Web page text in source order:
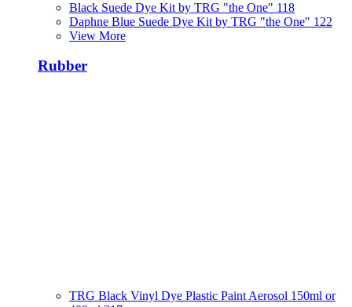
Black Suede Dye Kit by TRG "the One" 118
Daphne Blue Suede Dye Kit by TRG "the One" 122
View More
Rubber
TRG Black Vinyl Dye Plastic Paint Aerosol 150ml or